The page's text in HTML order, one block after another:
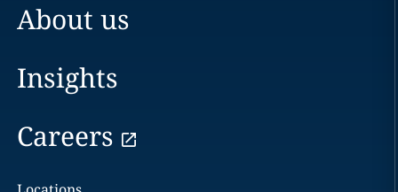
About us
Insights
Careers